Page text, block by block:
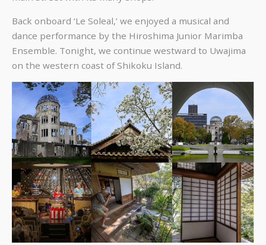
Back onboard ‘Le Soleal,’ we enjoyed a musical and
dance performance by the Hiroshima Junior Marimba
Ensemble. Tonight, we continue westward to Uwajima
on the western coast of Shikoku Island.